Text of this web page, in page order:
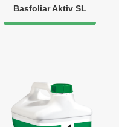
Basfoliar Aktiv SL